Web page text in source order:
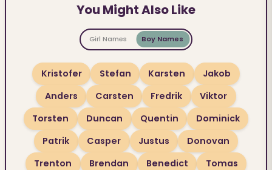
You Might Also Like
Girl Names Boy Names
Kristofer Stefan Karsten
Jakob
Anders
Carsten Fredrik
Viktor
Torsten
Duncan Quentin
Dominick
Patrik
Casper Justus
Donovan
Trenton
Brendan Benedict Tomas